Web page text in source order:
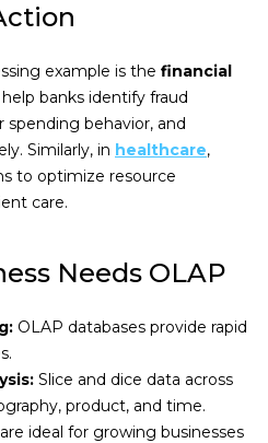
example is the financial
banks identify fraud
behavior, and
Similarly, in healthcare,
to optimize resource
care.
Needs OLAP
OLAP databases provide rapid
Slice and dice data across
product, and time.
ideal for growing businesses